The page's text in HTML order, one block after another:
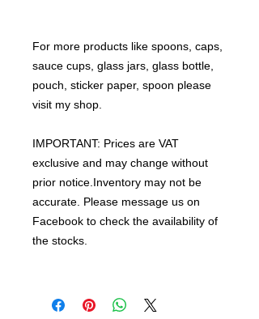
For more products like spoons, caps,
sauce cups, glass jars, glass bottle,
pouch, sticker paper, spoon please
visit my shop.
IMPORTANT: Prices are VAT
exclusive and may change without
prior notice.Inventory may not be
accurate. Please message us on
Facebook to check the availability of
the stocks.